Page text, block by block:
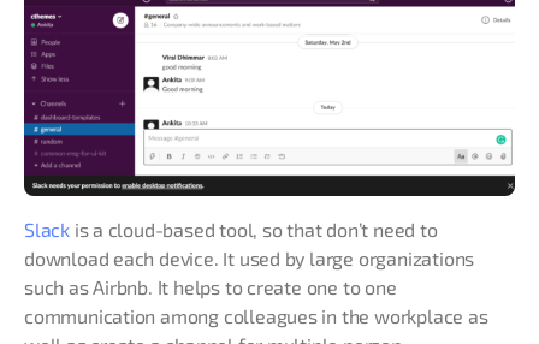
Slackis a cloud-based tool, so that don’t need to
download each device. It used by large organizations
such as Airbnb. It helps to create one to one
communication among colleagues in the workplace as